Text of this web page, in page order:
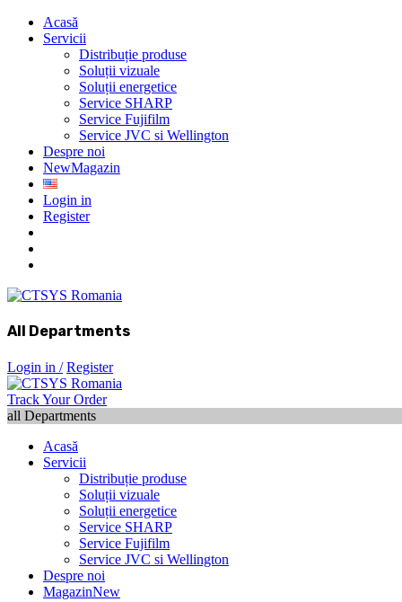
Acasă
Servicii
Distribuție produse
Soluții vizuale
Soluții energetice
Service SHARP
Service Fujifilm
Service JVC si Wellington
Despre noi
NewMagazin
Login in
Register
All Departments
Login in / Register
Track Your Order
all Departments
Acasă
Servicii
Distribuție produse
Soluții vizuale
Soluții energetice
Service SHARP
Service Fujifilm
Service JVC si Wellington
Despre noi
MagazinNew